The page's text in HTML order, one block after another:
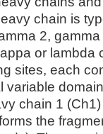
chain is
2,
or lambda
sites, each
variable
chain 1
the